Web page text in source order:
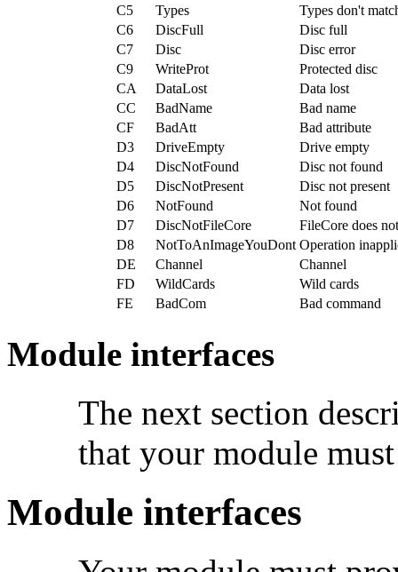
C5
Types
Types don't
C6
DiscFull
Disc full
C7
Disc
Disc error
C9
WriteProt
Protected disc
CA
DataLost
Data lost
CC
BadName
Bad name
CF
BadAtt
Bad attribute
D3
DriveEmpty
Drive empty
D4
DiscNotFound
Disc not found
D5
DiscNotPresent
Disc not present
D6
NotFound
Not found
D7
DiscNotFileCore
FileCore does
D8
NotToAnImageYouDont Operation
DE
Channel
Channel
FD
WildCards
Wild cards
FE
BadCom Bad command
Module interfaces
The next section
that your module
Module interfaces